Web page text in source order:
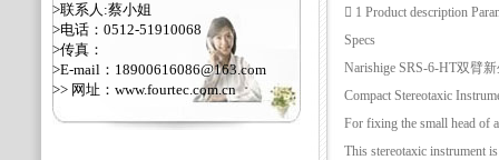
>联系人:蔡小姐
>电话：0512-51910068
>传真：
>E-mail：18900616086@163.com
>> 网址： www.fourtec.com.cn
 1 Product description
Specs
Narishige SRS-6-HT双臂
Compact Stereotaxic
For fixing the small head of
This stereotaxic instrument